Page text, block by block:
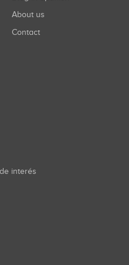
Ventures
About us
Contact
interés